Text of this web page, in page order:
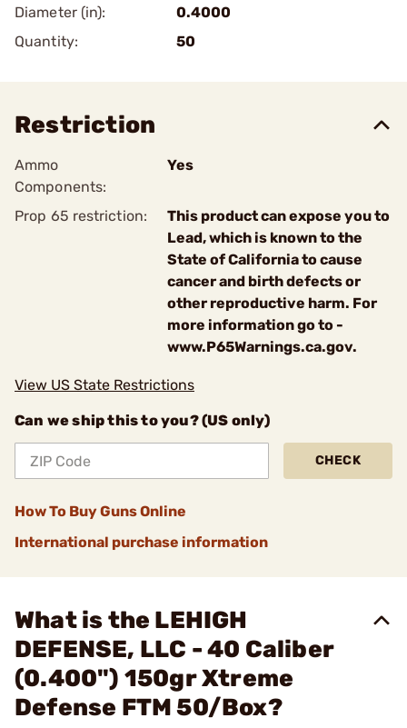
Diameter (in):
0.4000
Quantity:
50
Restriction
Ammo
Components:
Yes
Prop 65 restriction:
This product can expose you to
Lead, which is known to the
State of California to cause
cancer and birth defects or
other reproductive harm. For
more information go to -
www.P65Warnings.ca.gov.
View US State Restrictions
Can we ship this to you? (US only)
CHECK
How To Buy Guns Online
International purchase information
What is the LEHIGH
DEFENSE, LLC - 40 Caliber
(0.400") 150gr Xtreme
Defense FTM 50/Box?